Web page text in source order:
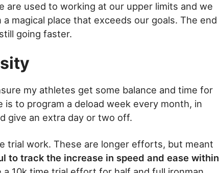
are used to working at our upper limits and we
magical place that exceeds our goals. The end
going faster.
my athletes get some balance and time for
to program a deload week every month, in
give an extra day or two off.
trial work. These are longer efforts, but meant
to track the increase in speed and ease within